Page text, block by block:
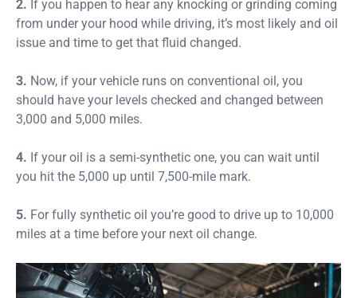
2. If you happen to hear any knocking or grinding coming
from under your hood while driving, it’s most likely and oil
issue and time to get that fluid changed.
3. Now, if your vehicle runs on conventional oil, you
should have your levels checked and changed between
3,000 and 5,000 miles.
4. If your oil is a semi-synthetic one, you can wait until
you hit the 5,000 up until 7,500-mile mark.
5. For fully synthetic oil you’re good to drive up to 10,000
miles at a time before your next oil change.